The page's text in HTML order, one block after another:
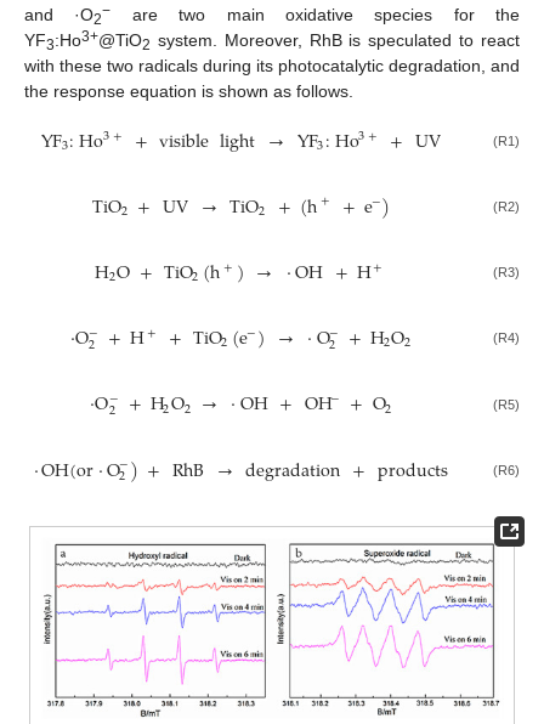
and ·O2− are two main oxidative species for the
YF3:Ho3+@TiO2 system. Moreover, RhB is speculated to react
with these two radicals during its photocatalytic degradation, and
the response equation is shown as follows.
YF3:Ho3+ +visiblelight → YF3:Ho3+ +UV (R1)
TiO2 +UV →TiO2 +(h+ +e−) (R2)
H2O+TiO2(h+) → ·OH+H+ (R3)
·O−
2 +H+ +TiO2(e−) → ·O−
2 +H2O2 (R4)
·O−
2 +H2O2 → ·OH+OH− +O2 (R5)
·OH(or·O−
2)+RhB → degradation+products (R6)